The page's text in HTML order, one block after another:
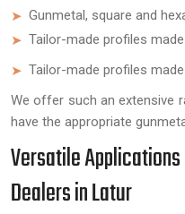
Gunmetal, square and
Tailor-made profiles
Tailor-made profiles
We offer such an extensive
have the appropriate
Versatile
Dealers in Latur